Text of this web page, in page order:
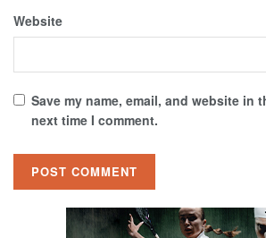
Website
Save my name, email, and website in
next time I comment.